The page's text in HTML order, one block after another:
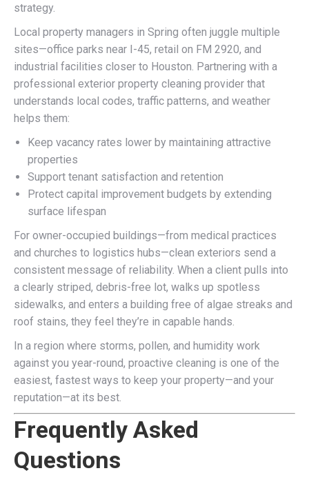
strategy.
Local property managers in Spring often juggle multiple
sites—office parks near I-45, retail on FM 2920, and
industrial facilities closer to Houston. Partnering with a
professional exterior property cleaning provider that
understands local codes, traffic patterns, and weather
helps them:
Keep vacancy rates lower by maintaining attractive
properties
Support tenant satisfaction and retention
Protect capital improvement budgets by extending
surface lifespan
For owner-occupied buildings—from medical practices
and churches to logistics hubs—clean exteriors send a
consistent message of reliability. When a client pulls into
a clearly striped, debris-free lot, walks up spotless
sidewalks, and enters a building free of algae streaks and
roof stains, they feel they’re in capable hands.
In a region where storms, pollen, and humidity work
against you year-round, proactive cleaning is one of the
easiest, fastest ways to keep your property—and your
reputation—at its best.
Frequently Asked
Questions